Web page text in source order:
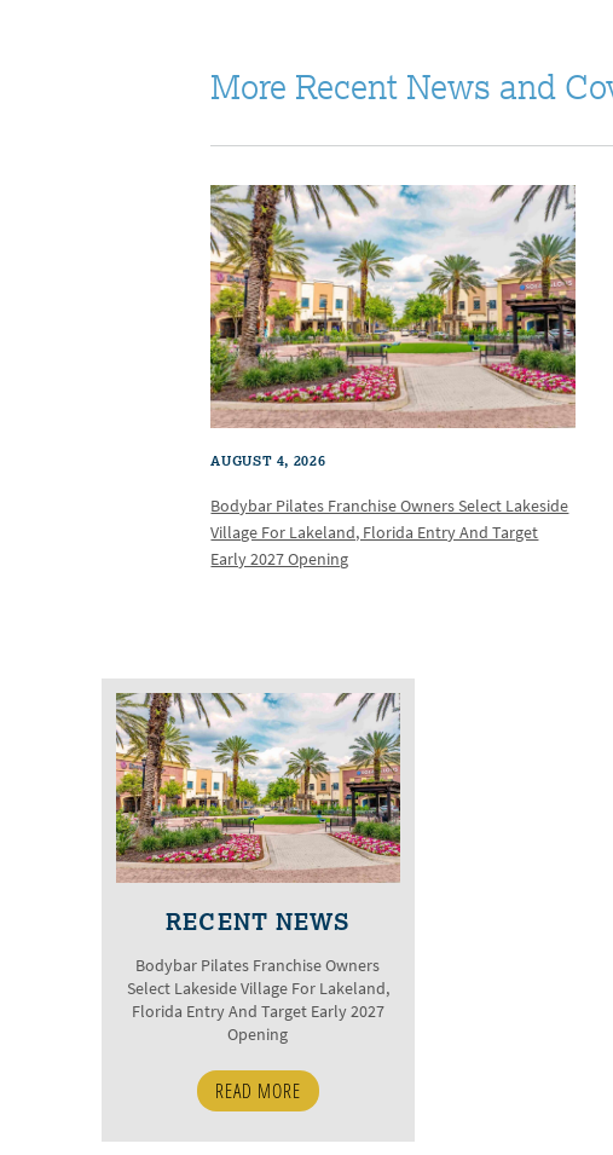
More Recent News and
AUGUST 4, 2026
Bodybar Pilates Franchise Owners Select Lakeside
Village For Lakeland, Florida Entry And Target
Early 2027 Opening
RECENT NEWS
Bodybar Pilates Franchise Owners
Select Lakeside Village For Lakeland,
Florida Entry And Target Early 2027
Opening
READ MORE